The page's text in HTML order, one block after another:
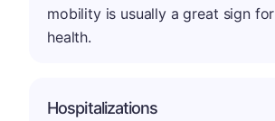
mobility is usually a great sign
health.
Hospitalizations